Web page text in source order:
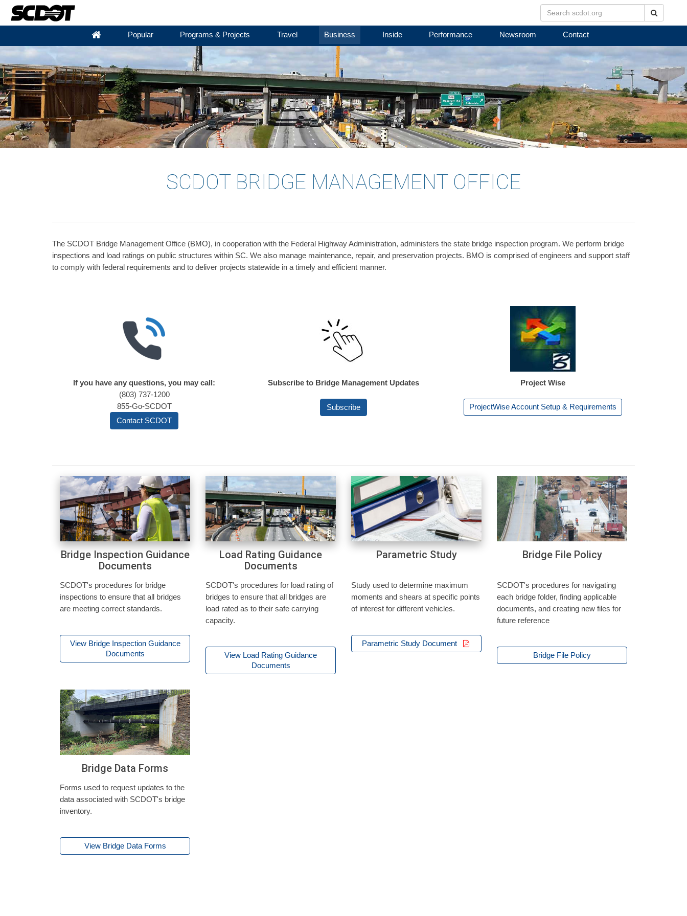
Popular Programs & Projects Travel Business Inside Performance Newsroom Contact
SCDOT BRIDGE MANAGEMENT OFFICE
The SCDOT Bridge Management Office (BMO), in cooperation with the Federal Highway Administration, administers the state bridge inspection program. We perform bridge
inspections and load ratings on public structures within SC. We also manage maintenance, repair, and preservation projects. BMO is comprised of engineers and support staff
to comply with federal requirements and to deliver projects statewide in a timely and efficient manner.
If you have any questions, you may call:
(803) 737-1200
855-Go-SCDOT
Contact SCDOT
Subscribe to Bridge Management Updates
Subscribe
Project Wise
ProjectWise Account Setup & Requirements
Bridge Inspection Guidance
Documents
SCDOT's procedures for bridge
inspections to ensure that all bridges
are meeting correct standards.
View Bridge Inspection Guidance
Documents
Load Rating Guidance
Documents
SCDOT's procedures for load rating of
bridges to ensure that all bridges are
load rated as to their safe carrying
capacity.
View Load Rating Guidance
Documents
Parametric Study
Study used to determine maximum
moments and shears at specific points
of interest for different vehicles.
Parametric Study Document
Bridge File Policy
SCDOT's procedures for navigating
each bridge folder, finding applicable
documents, and creating new files for
future reference
Bridge File Policy
Bridge Data Forms
Forms used to request updates to the
data associated with SCDOT's bridge
inventory.
View Bridge Data Forms